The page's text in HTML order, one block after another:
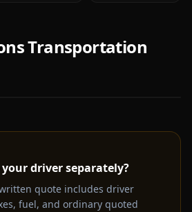
Transportation
—Family Reunionsparty bus & limo
experience
Free Quote Instead
driver separately?
quote includes driver
fuel, and ordinary quoted